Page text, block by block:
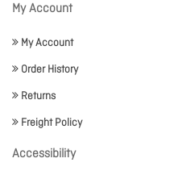
My Account
My Account
Order History
Returns
Freight Policy
Accessibility